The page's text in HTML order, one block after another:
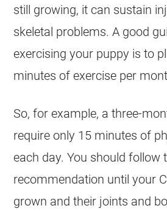
still growing, it can sustain
skeletal problems. A good
exercising your puppy is to
minutes of exercise per
So, for example, a three-
require only 15 minutes of
each day. You should follow
recommendation until your
grown and their joints and